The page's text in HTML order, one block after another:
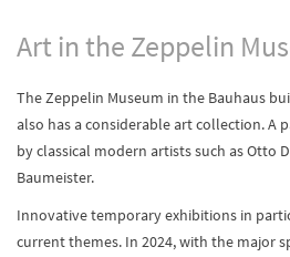
Art in the Zeppelin
The Zeppelin Museum in the Bauhaus
also has a considerable art collection. A
by classical modern artists such as Otto
Baumeister.
Innovative temporary exhibitions in
current themes. In 2024, with the major